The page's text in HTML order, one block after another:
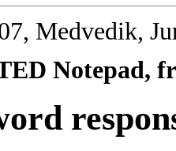
Medvedik,
Notepad,